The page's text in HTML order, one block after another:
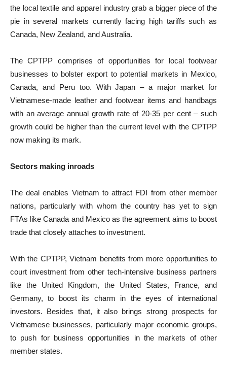
the local textile and apparel industry grab a bigger piece of the
pie in several markets currently facing high tariffs such as
Canada, New Zealand, and Australia.
The CPTPP comprises of opportunities for local footwear
businesses to bolster export to potential markets in Mexico,
Canada, and Peru too. With Japan – a major market for
Vietnamese-made leather and footwear items and handbags
with an average annual growth rate of 20-35 per cent – such
growth could be higher than the current level with the CPTPP
now making its mark.
Sectors making inroads
The deal enables Vietnam to attract FDI from other member
nations, particularly with whom the country has yet to sign
FTAs like Canada and Mexico as the agreement aims to boost
trade that closely attaches to investment.
With the CPTPP, Vietnam benefits from more opportunities to
court investment from other tech-intensive business partners
like the United Kingdom, the United States, France, and
Germany, to boost its charm in the eyes of international
investors. Besides that, it also brings strong prospects for
Vietnamese businesses, particularly major economic groups,
to push for business opportunities in the markets of other
member states.